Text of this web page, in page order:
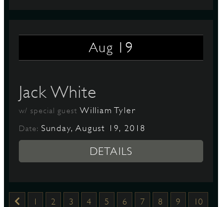
Aug 19
Jack White
w/ special guestWilliam Tyler
Date: Sunday, August 19, 2018
DETAILS
1 2 3 4 5 6 7 8 9
10